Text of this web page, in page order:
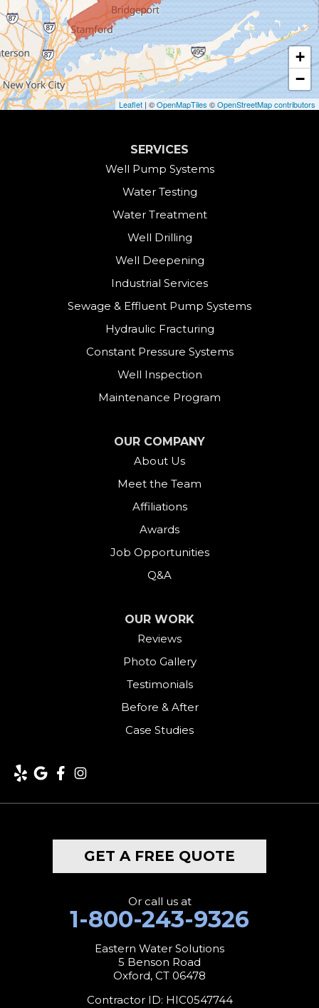
Colebrook
Collinsville
Cornwall
Lakeville
+
−
Leaflet | ©OpenMapTiles ©OpenStreetMap contributors
SERVICES
Well Pump Systems
Water Testing
Water Treatment
Well Drilling
Well Deepening
Industrial Services
Sewage & Effluent Pump Systems
Hydraulic Fracturing
Constant Pressure Systems
Well Inspection
Maintenance Program
OUR COMPANY
About Us
Meet the Team
Affiliations
Awards
Job Opportunities
Q&A
OUR WORK
Reviews
Photo Gallery
Testimonials
Before & After
Case Studies
GET A FREE QUOTE
Or call us at
1-800-243-9326
Eastern Water Solutions
5 Benson Road
Oxford, CT 06478
Contractor ID: HIC0547744